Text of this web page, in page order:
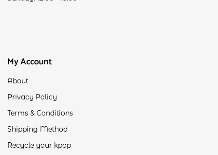
My Account
About
Privacy Policy
Terms & Conditions
Shipping Method
Recycle your kpop